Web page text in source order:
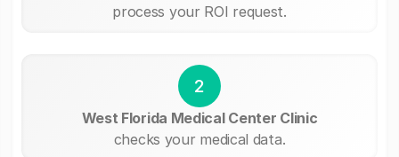
process your ROI request.
2
West Florida Medical Center Clinic
checks your medical data.